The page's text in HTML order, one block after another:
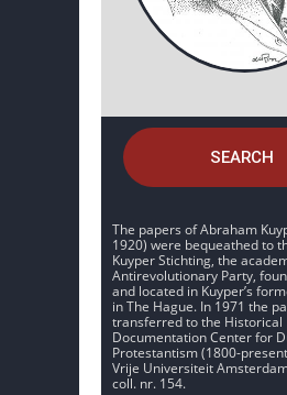
SEARCH
The papers of Abraham
1920) were bequeathed to
Kuyper Stichting, the
Antirevolutionary Party,
and located in Kuyper’s
in The Hague. In 1971 the
transferred to the Historical
Documentation Center for
Protestantism (1800-
Vrije Universiteit
coll. nr. 154.